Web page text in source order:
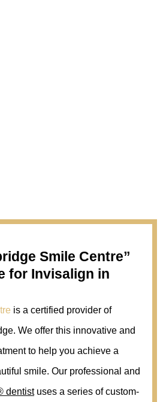
Smile Centre”
for Invisalign in
is a certified provider of
We offer this innovative and
to help you achieve a
smile. Our professional and
dentistuses a series of custom-